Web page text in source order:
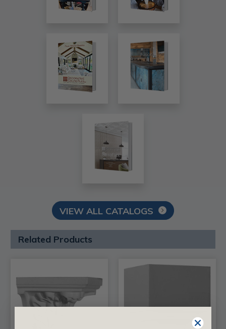
VIEW ALL CATALOGS
Related Products